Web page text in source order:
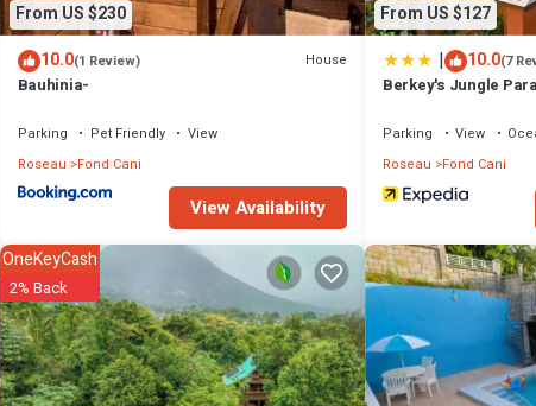
From US $230
10.0(1 Review) House
Bauhinia-
Parking Pet Friendly
View
Roseau Fond Cani
View Availability
From US $127
| 10.0(7
Berkey's Jungle
Parking View
Roseau
Fond Cani
OneKeyCash
2% Back